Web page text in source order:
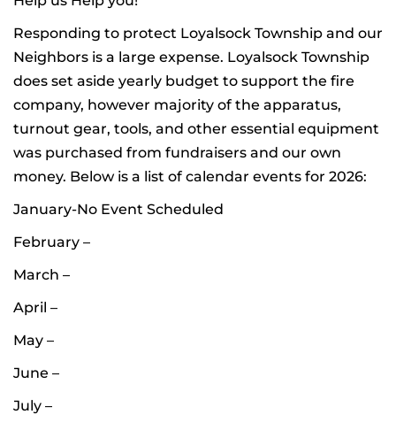
Responding to protect Loyalsock Township and our
Neighbors is a large expense. Loyalsock Township
does set aside yearly budget to support the fire
company, however majority of the apparatus,
turnout gear, tools, and other essential equipment
was purchased from fundraisers and our own
money. Below is a list of calendar events for 2026:
January-No Event Scheduled
February –
March –
April –
May –
June –
July –